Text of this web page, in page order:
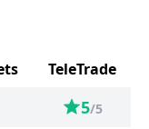
TeleTrade
5/5